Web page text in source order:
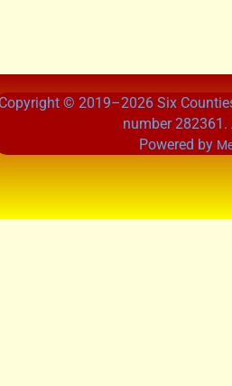
Copyright © 2019–2026 Six
number 282361.
Powered by